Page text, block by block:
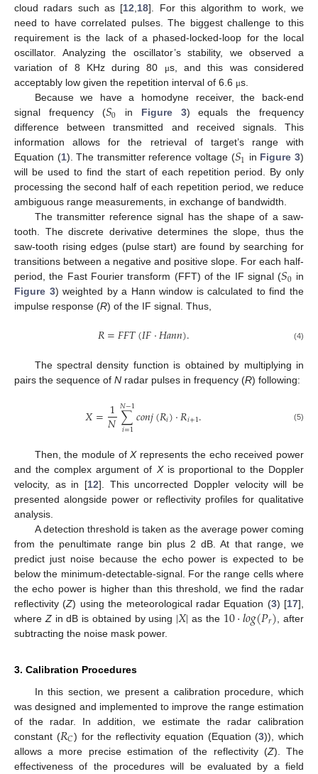
cloud radars such as [12,18]. For this algorithm to work, we
need to have correlated pulses. The biggest challenge to this
requirement is the lack of a phased-locked-loop for the local
oscillator. Analyzing the oscillator’s stability, we observed a
variation of 8 KHz during 80
μs, and this was considered
acceptably low given the repetition interval of 6.6 μs.
Because we have a homodyne receiver, the back-end
signal frequency (𝑆0 in Figure 3) equals the frequency
difference between transmitted and received signals. This
information allows for the retrieval of target’s range with
Equation (1). The transmitter reference voltage (𝑆1 in Figure 3)
will be used to find the start of each repetition period. By only
processing the second half of each repetition period, we reduce
ambiguous range measurements, in exchange of bandwidth.
The transmitter reference signal has the shape of a saw-
tooth. The discrete derivative determines the slope, thus the
saw-tooth rising edges (pulse start) are found by searching for
transitions between a negative and positive slope. For each half-
period, the Fast Fourier transform (FFT) of the IF signal (𝑆0 in
Figure 3) weighted by a Hann window is calculated to find the
impulse response (R) of the IF signal. Thus,
𝑅=𝐹𝐹𝑇(𝐼𝐹·𝐻𝑎𝑛𝑛). (4)
The spectral density function is obtained by multiplying in
pairs the sequence of N radar pulses in frequency (R) following:
𝑋=1
𝑁∑
𝑖=1
𝑁−1𝑐𝑜𝑛𝑗(𝑅𝑖)·𝑅𝑖+1. (5)
Then, the module ofXrepresents the echo received power
and the complex argument of Xis proportional to the Doppler
velocity, as in [12]. This uncorrected Doppler velocity will be
presented alongside power or reflectivity profiles for qualitative
analysis.
A detection threshold is taken as the average power coming
from the penultimate range bin plus 2 dB. At that range, we
predict just noise because the echo power is expected to be
below the minimum-detectable-signal. For the range cells where
the echo power is higher than this threshold, we find the radar
reflectivity (Z) using the meteorological radar Equation (3) [17],
where Zin dB is obtained by using |𝑋| as the 10·𝑙𝑜𝑔(𝑃𝑟) , after
subtracting the noise mask power.
3. Calibration Procedures
In this section, we present a calibration procedure, which
was designed and implemented to improve the range estimation
of the radar. In addition, we estimate the radar calibration
constant (𝑅𝐶) for the reflectivity equation (Equation (3)), which
allows a more precise estimation of the reflectivity (Z). The
effectiveness of the procedures will be evaluated by a field